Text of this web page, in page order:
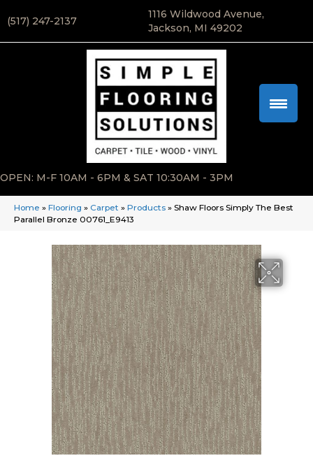
(517) 247-2137
1116 Wildwood Avenue,
Jackson, MI 49202
OPEN: M-F 10AM - 6PM & SAT 10:30AM - 3PM
Home » Flooring » Carpet » Products » Shaw Floors Simply The Best
Parallel Bronze 00761_E9413